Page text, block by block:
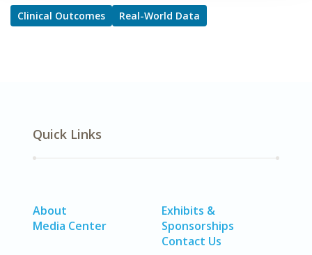
Clinical Outcomes Real-World Data
Quick Links
About
Media Center
Exhibits &
Sponsorships
Contact Us